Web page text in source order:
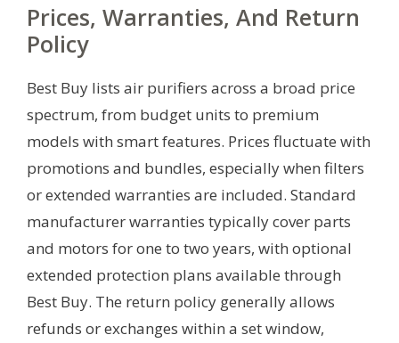
Prices, Warranties, And Return
Policy
Best Buy lists air purifiers across a broad price
spectrum, from budget units to premium
models with smart features. Prices fluctuate with
promotions and bundles, especially when filters
or extended warranties are included. Standard
manufacturer warranties typically cover parts
and motors for one to two years, with optional
extended protection plans available through
Best Buy. The return policy generally allows
refunds or exchanges within a set window,